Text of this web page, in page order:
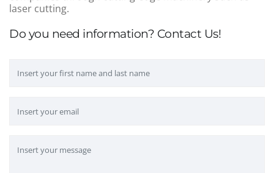
Do you need information? Contact Us!
laser cutting.